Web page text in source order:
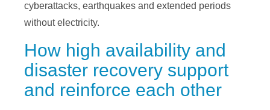
cyberattacks, earthquakes and extended periods
without electricity.
How high availability and
disaster recovery support
and reinforce each other